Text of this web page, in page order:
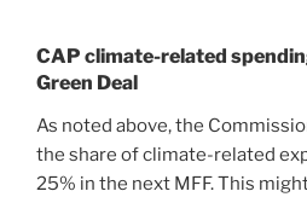
CAP climate-related
Green Deal
As noted above, the
the share of climate-related
25% in the next MFF. This